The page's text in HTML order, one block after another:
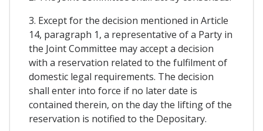
3. Except for the decision mentioned in Article
14, paragraph 1, a representative of a Party in
the Joint Committee may accept a decision
with a reservation related to the fulfilment of
domestic legal requirements. The decision
shall enter into force if no later date is
contained therein, on the day the lifting of the
reservation is notified to the Depositary.